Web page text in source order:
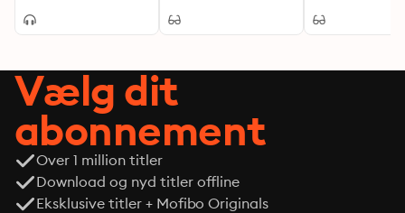
make it a must-read for scholars and enthusiasts of
of life.
and Intrigue in
Vælg dit
abonnement
Over 1 million titler
Download og nyd titler offline
Eksklusive titler + Mofibo Originals